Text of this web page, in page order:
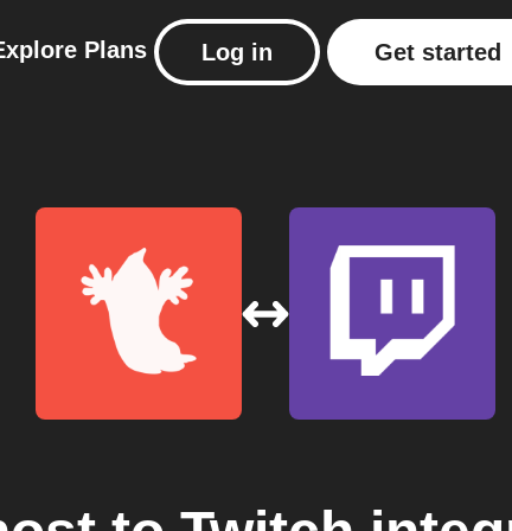
Plans Log in Get started